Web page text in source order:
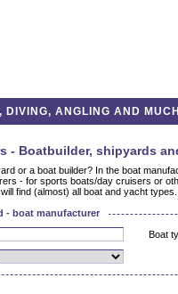
DIVING, ANGLING AND
- Boatbuilder, shipyards
or a boat builder? In the boat
- for sports boats/day cruisers or
find (almost) all boat and yacht types.
- boat manufacturer
Boat